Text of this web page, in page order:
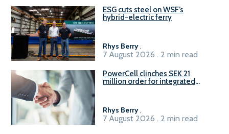
ESG cuts steel on WSF’s
hybrid-electric ferry
Rhys Berry.
7 August 2026 . 2 min read
PowerCell clinches SEK 21
million order for integrated
Rhys Berry.
7 August 2026 . 2 min read